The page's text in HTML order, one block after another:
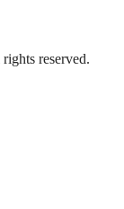
reserved.